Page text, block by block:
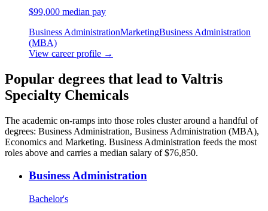
$99,000 median pay
Business AdministrationMarketingBusiness Administration
(MBA)
View career profile →
Popular degrees that lead to Valtris
Specialty Chemicals
The academic on-ramps into those roles cluster around a handful of
degrees: Business Administration, Business Administration (MBA),
Economics and Marketing. Business Administration feeds the most
roles above and carries a median salary of $76,850.
Business Administration
Bachelor's